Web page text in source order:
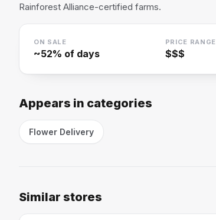
Rainforest Alliance-certified farms.
ON SALE
~52% of days
PRICE RANGE
$$$
Appears in categories
Flower Delivery
Similar stores